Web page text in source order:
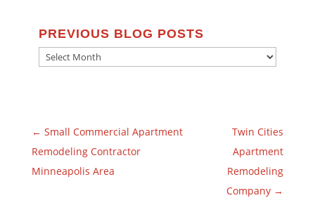
PREVIOUS BLOG POSTS
Previous
Blog
← Small Commercial Apartment
Remodeling Contractor
Minneapolis Area
Twin Cities
Apartment
Remodeling
Company →